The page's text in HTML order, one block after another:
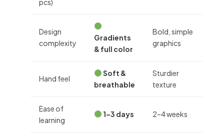
pcs)
Design
complexity
Gradients
& full color
Bold, simple
graphics
Hand feel
Soft &
breathable
Sturdier
texture
Ease of
learning
1–3 days 2–4 weeks